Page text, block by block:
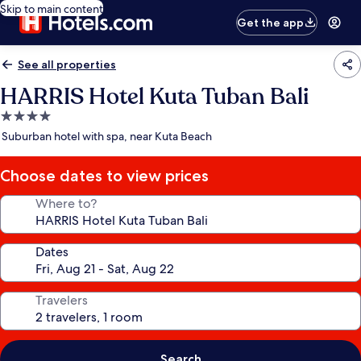
Skip to main content
Get the app
See all properties
HARRIS Hotel Kuta Tuban Bali
4.0
star
Suburban hotel with spa, near Kuta Beach
Choose dates to view prices
Where to?
Dates
Travelers